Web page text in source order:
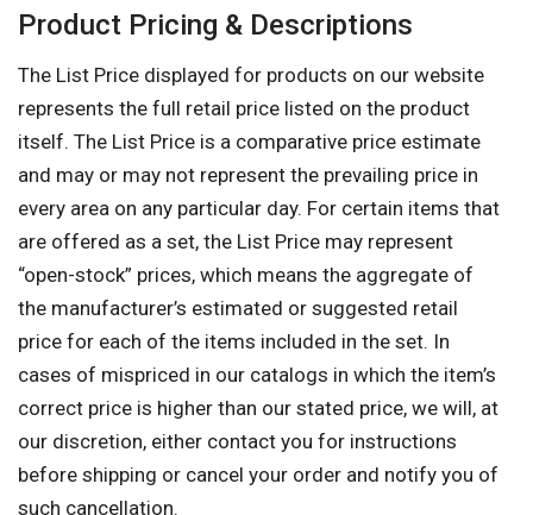
Product Pricing & Descriptions
The List Price displayed for products on our website
represents the full retail price listed on the product
itself. The List Price is a comparative price estimate
and may or may not represent the prevailing price in
every area on any particular day. For certain items that
are offered as a set, the List Price may represent
“open-stock” prices, which means the aggregate of
the manufacturer’s estimated or suggested retail
price for each of the items included in the set. In
cases of mispriced in our catalogs in which the item’s
correct price is higher than our stated price, we will, at
our discretion, either contact you for instructions
before shipping or cancel your order and notify you of
such cancellation.